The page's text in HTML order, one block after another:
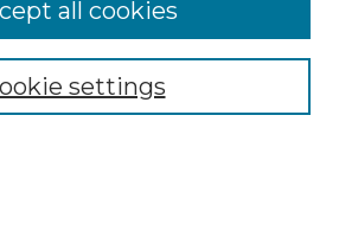
settings
all cookies